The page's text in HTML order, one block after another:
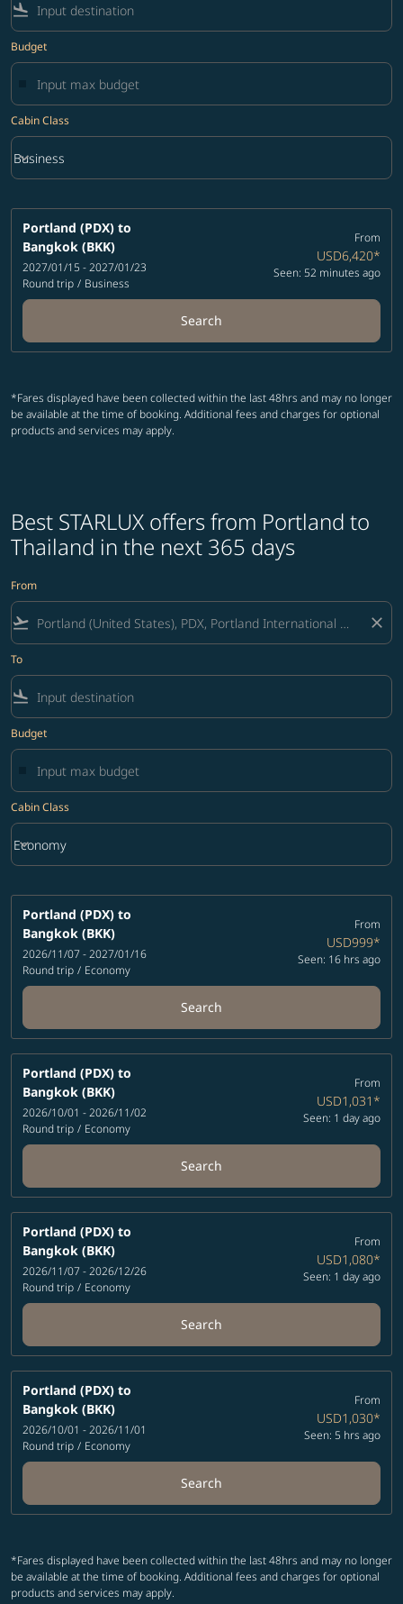
flight_land
Budget
Cabin Class
Cabin Class option Business Selected
Business
keyboard_arrow_down
Portland (PDX) to
Bangkok (BKK)
2027/01/15 - 2027/01/23
Round trip / Business
From
USD6,420*
Seen: 52 minutes ago
Search
*Fares displayed have been collected within the last 48hrs and may no longer
be available at the time of booking. Additional fees and charges for optional
products and services may apply.
Best STARLUX offers from Portland to
Thailand in the next 365 days
From
flight_takeoff close
To
flight_land
Budget
Cabin Class
Cabin Class option Economy Selected
Economy
keyboard_arrow_down
Portland (PDX) to
Bangkok (BKK)
2026/11/07 - 2027/01/16
Round trip / Economy
From
USD999*
Seen: 16 hrs ago
Search
Portland (PDX) to
Bangkok (BKK)
2026/10/01 - 2026/11/02
Round trip / Economy
From
USD1,031*
Seen: 1 day ago
Search
Portland (PDX) to
Bangkok (BKK)
2026/11/07 - 2026/12/26
Round trip / Economy
From
USD1,080*
Seen: 1 day ago
Search
Portland (PDX) to
Bangkok (BKK)
2026/10/01 - 2026/11/01
Round trip / Economy
From
USD1,030*
Seen: 5 hrs ago
Search
*Fares displayed have been collected within the last 48hrs and may no longer
be available at the time of booking. Additional fees and charges for optional
products and services may apply.